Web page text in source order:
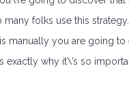
many folks use this
manually you are going
exactly why it\’s so